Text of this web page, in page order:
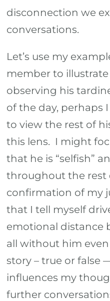
disconnection we
conversations.
Let’s use my
member to
observing his
of the day, perhaps
to view the rest of
this lens. I might
that he is “selfish”
throughout the rest
confirmation of my
that I tell myself
emotional distance
all without him
story – true or false
influences my
further